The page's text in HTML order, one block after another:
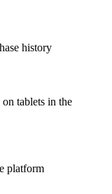
history
tablets in the
platform